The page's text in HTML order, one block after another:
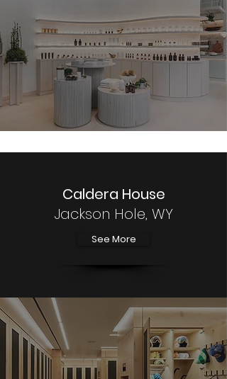
Caldera House
Jackson Hole, WY
See More